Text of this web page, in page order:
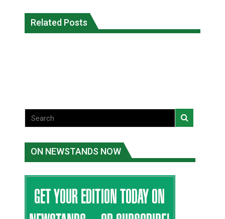
Related Posts
fire conditions roughly twice as likely:
report
Canada’s justice system enhances
protections for intimate partner
ON NEWSTANDS NOW